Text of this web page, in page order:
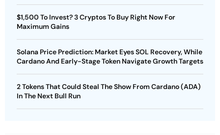
$1,500 To Invest? 3 Cryptos To Buy Right Now For
Maximum Gains
Solana Price Prediction: Market Eyes SOL Recovery, While
Cardano And Early-Stage Token Navigate Growth Targets
2 Tokens That Could Steal The Show From Cardano (ADA)
In The Next Bull Run